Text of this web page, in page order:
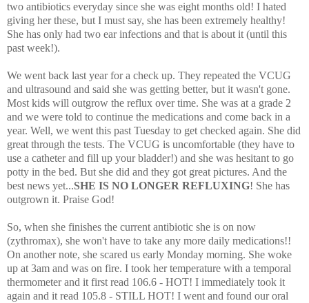
two antibiotics everyday since she was eight months old! I hated
giving her these, but I must say, she has been extremely healthy!
She has only had two ear infections and that is about it (until this
past week!).
We went back last year for a check up. They repeated the VCUG
and ultrasound and said she was getting better, but it wasn't gone.
Most kids will outgrow the reflux over time. She was at a grade 2
and we were told to continue the medications and come back in a
year. Well, we went this past Tuesday to get checked again. She did
great through the tests. The VCUG is uncomfortable (they have to
use a catheter and fill up your bladder!) and she was hesitant to go
potty in the bed. But she did and they got great pictures. And the
best news yet...SHE IS NO LONGER REFLUXING! She has
outgrown it. Praise God!
So, when she finishes the current antibiotic she is on now
(zythromax), she won't have to take any more daily medications!!
On another note, she scared us early Monday morning. She woke
up at 3am and was on fire. I took her temperature with a temporal
thermometer and it first read 106.6 - HOT! I immediately took it
again and it read 105.8 - STILL HOT! I went and found our oral